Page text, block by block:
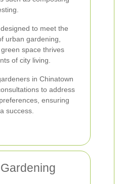
to meet the
urban gardening,
space thrives
of city living.
in Chinatown
to address
ensuring
success.